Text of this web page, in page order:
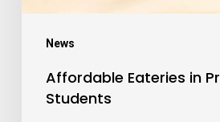
News
Affordable Eateries in
Students